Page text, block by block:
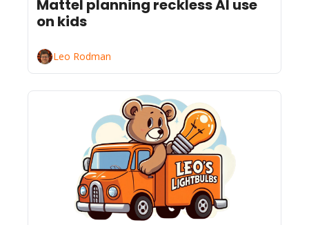
Mattel planning reckless AI use
on kids
Leo Rodman